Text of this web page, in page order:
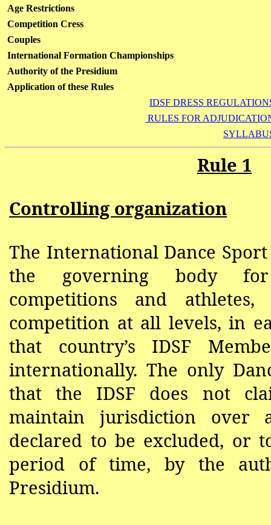
Age Restrictions
Competition Cress
Couples
International Formation Championships
Authority of the Presidium
Application of these Rules
IDSF DRESS
RULES FOR
Rule 1
Controlling organization
The International Dance
the governing body
competitions and athletes,
competition at all levels, in
that country’s IDSF
internationally. The only
that the IDSF does not
maintain jurisdiction over
declared to be excluded, or
period of time, by the
Presidium.